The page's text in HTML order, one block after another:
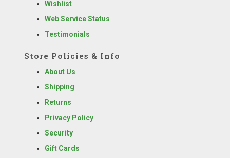
Wishlist
Web Service Status
Testimonials
Store Policies & Info
About Us
Shipping
Returns
Privacy Policy
Security
Gift Cards